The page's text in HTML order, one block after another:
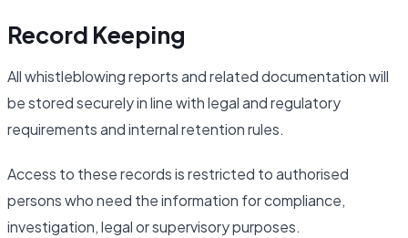
Record Keeping
All whistleblowing reports and related documentation will
be stored securely in line with legal and regulatory
requirements and internal retention rules.
Access to these records is restricted to authorised
persons who need the information for compliance,
investigation, legal or supervisory purposes.